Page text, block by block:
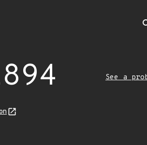
See a